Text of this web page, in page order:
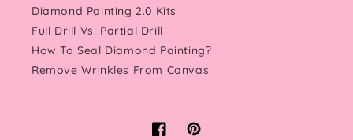
Diamond Painting 2.0 Kits
Full Drill Vs. Partial Drill
How To Seal Diamond Painting?
Remove Wrinkles From Canvas